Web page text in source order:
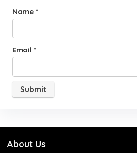
Name *
Email *
About Us